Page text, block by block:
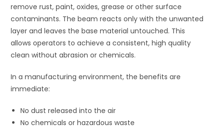
remove rust, paint, oxides, grease or other surface
contaminants. The beam reacts only with the unwanted
layer and leaves the base material untouched. This
allows operators to achieve a consistent, high quality
clean without abrasion or chemicals.
In a manufacturing environment, the benefits are
immediate:
No dust released into the air
No chemicals or hazardous waste